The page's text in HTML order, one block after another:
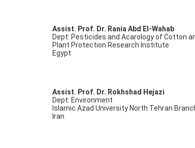
Assist. Prof. Dr. Rania Abd El-Wahab
Dept: Pesticides and Acarology of Cotton
Plant Protection Research Institute
Egypt
Assist. Prof. Dr. Rokhshad Hejazi
Dept: Environment
Islamic Azad University North Tehran
Iran